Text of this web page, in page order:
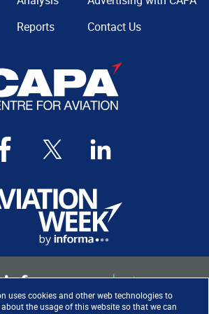
uses cookies and other web technologies to
the usage of this website so that we can
Reports
Contact Us